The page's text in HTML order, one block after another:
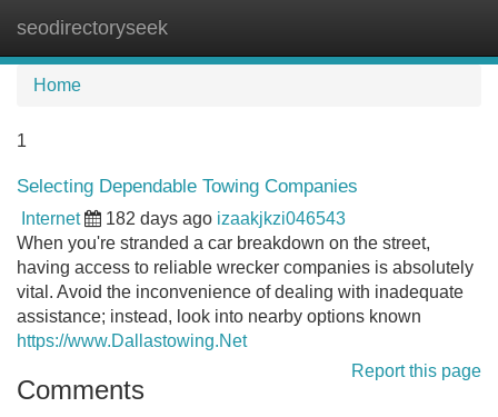
seodirectoryseek
Home
1
Selecting Dependable Towing Companies
Internet 182 days ago izaakjkzi046543
When you're stranded a car breakdown on the street,
having access to reliable wrecker companies is absolutely
vital. Avoid the inconvenience of dealing with inadequate
assistance; instead, look into nearby options known
https://www.Dallastowing.Net
Report this page
Comments